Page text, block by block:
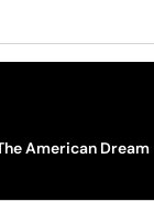
American Dream